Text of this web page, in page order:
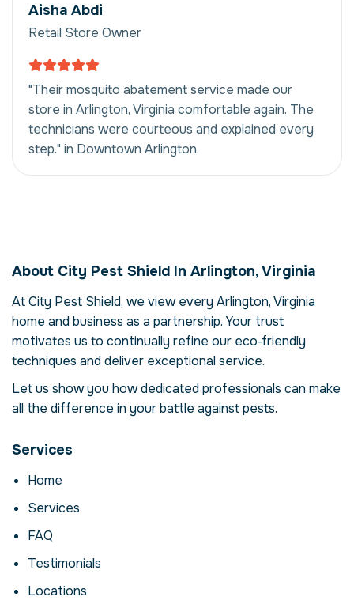
Aisha Abdi
Retail Store Owner
"Their mosquito abatement service made our
store in Arlington, Virginia comfortable again. The
technicians were courteous and explained every
step." in Downtown Arlington.
USA
Our mosquito abatement service in
Arlington, Virginia is more than just
eliminating mosquitos – it's about restoring
comfort and confidence in your property.
damage structures and disrupt daily life.
Here we explore the reasons why
our process works and when to call for help.
Why Professional
Mosquito Abatement
Matters
can carry disease, contaminate food and
Virginia, factors like climate and urban
About City Pest Shield In Arlington, Virginia
At City Pest Shield, we view every Arlington, Virginia
home and business as a partnership. Your trust
motivates us to continually refine our eco‑friendly
techniques and deliver exceptional service.
Let us show you how dedicated professionals can make
all the difference in your battle against pests.
Services
Home
Services
FAQ
Testimonials
Locations